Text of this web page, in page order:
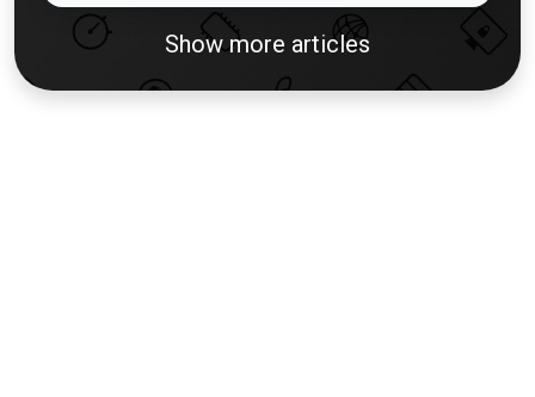
Show more articles